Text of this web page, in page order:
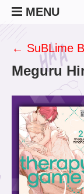
MENU
← SuBLime
Meguru